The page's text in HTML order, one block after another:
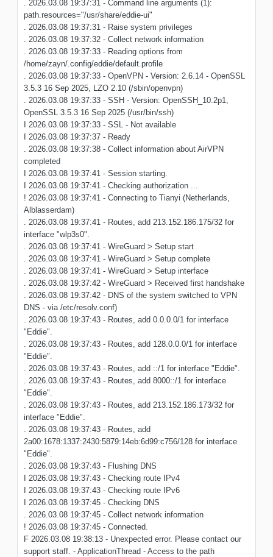
. 2026.03.08 19:37:31 - Command line arguments (1):
path.resources="/usr/share/eddie-ui"
. 2026.03.08 19:37:31 - Raise system privileges
. 2026.03.08 19:37:32 - Collect network information
. 2026.03.08 19:37:33 - Reading options from
/home/zayn/.config/eddie/default.profile
. 2026.03.08 19:37:33 - OpenVPN - Version: 2.6.14 - OpenSSL
3.5.3 16 Sep 2025, LZO 2.10 (/sbin/openvpn)
. 2026.03.08 19:37:33 - SSH - Version: OpenSSH_10.2p1,
OpenSSL 3.5.3 16 Sep 2025 (/usr/bin/ssh)
I 2026.03.08 19:37:33 - SSL - Not available
I 2026.03.08 19:37:37 - Ready
. 2026.03.08 19:37:38 - Collect information about AirVPN
completed
I 2026.03.08 19:37:41 - Session starting.
I 2026.03.08 19:37:41 - Checking authorization ...
! 2026.03.08 19:37:41 - Connecting to Tianyi (Netherlands,
Alblasserdam)
. 2026.03.08 19:37:41 - Routes, add 213.152.186.175/32 for
interface "wlp3s0".
. 2026.03.08 19:37:41 - WireGuard > Setup start
. 2026.03.08 19:37:41 - WireGuard > Setup complete
. 2026.03.08 19:37:41 - WireGuard > Setup interface
. 2026.03.08 19:37:42 - WireGuard > Received first handshake
. 2026.03.08 19:37:42 - DNS of the system switched to VPN
DNS - via /etc/resolv.conf)
. 2026.03.08 19:37:43 - Routes, add 0.0.0.0/1 for interface
"Eddie".
. 2026.03.08 19:37:43 - Routes, add 128.0.0.0/1 for interface
"Eddie".
. 2026.03.08 19:37:43 - Routes, add ::/1 for interface "Eddie".
. 2026.03.08 19:37:43 - Routes, add 8000::/1 for interface
"Eddie".
. 2026.03.08 19:37:43 - Routes, add 213.152.186.173/32 for
interface "Eddie".
. 2026.03.08 19:37:43 - Routes, add
2a00:1678:1337:2430:5879:14eb:6d99:c756/128 for interface
"Eddie".
. 2026.03.08 19:37:43 - Flushing DNS
I 2026.03.08 19:37:43 - Checking route IPv4
I 2026.03.08 19:37:43 - Checking route IPv6
I 2026.03.08 19:37:45 - Checking DNS
. 2026.03.08 19:37:45 - Collect network information
! 2026.03.08 19:37:45 - Connected.
F 2026.03.08 19:38:13 - Unexpected error. Please contact our
support staff. - ApplicationThread - Access to the path